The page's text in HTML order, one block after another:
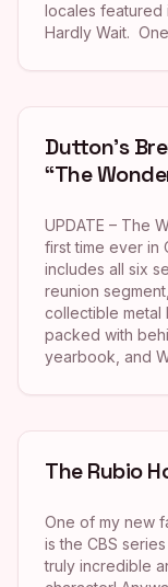
locales featured
Hardly Wait.
Dutton’s
“The
UPDATE – The
first time ever
includes all six
reunion
collectible
packed with
yearbook, and
The Rubio
One of my new
is the CBS
truly incredible